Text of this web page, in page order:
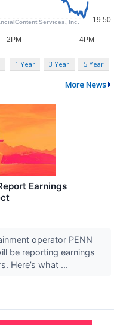
1 Year 3 Year 5 Year
More News
Earnings
operator PENN
be reporting earnings
Here’s what ...